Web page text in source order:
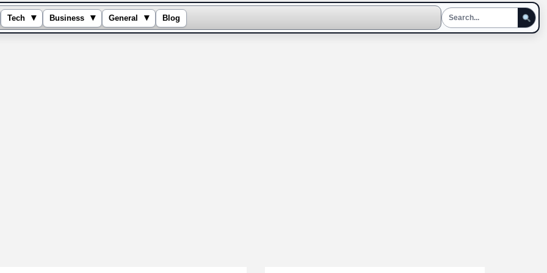
Tech ▾ Business ▾ General ▾ Blog